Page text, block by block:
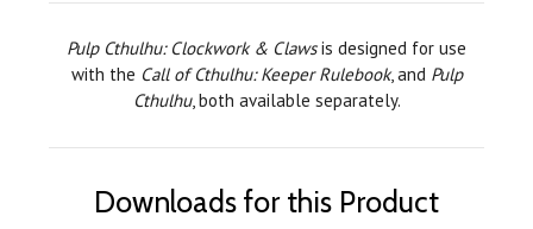
Pulp Cthulhu: Clockwork & Clawsis designed for use
with the Call of Cthulhu: Keeper Rulebook, and Pulp
Cthulhu, both available separately.
Downloads for this Product